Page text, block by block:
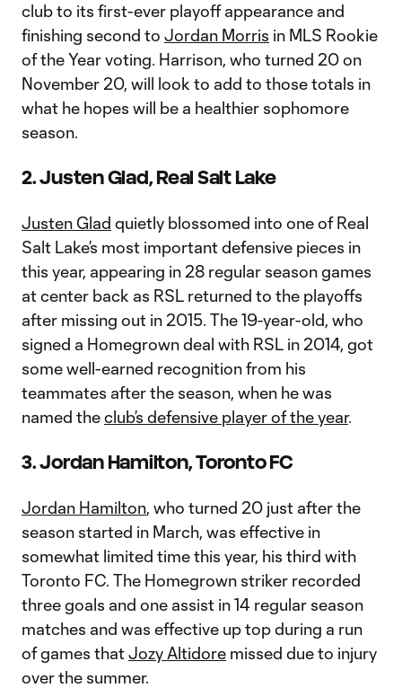
club to its first-ever playoff appearance and
finishing second to Jordan Morris in MLS Rookie
of the Year voting. Harrison, who turned 20 on
November 20, will look to add to those totals in
what he hopes will be a healthier sophomore
season.
2. Justen Glad, Real Salt Lake
Justen Glad quietly blossomed into one of Real
Salt Lake’s most important defensive pieces in
this year, appearing in 28 regular season games
at center back as RSL returned to the playoffs
after missing out in 2015. The 19-year-old, who
signed a Homegrown deal with RSL in 2014, got
some well-earned recognition from his
teammates after the season, when he was
named theclub’s defensive player of the year.
3. Jordan Hamilton, Toronto FC
Jordan Hamilton, who turned 20 just after the
season started in March, was effective in
somewhat limited time this year, his third with
Toronto FC. The Homegrown striker recorded
three goals and one assist in 14 regular season
matches and was effective up top during a run
of games thatJozy Altidore missed due to injury
over the summer.